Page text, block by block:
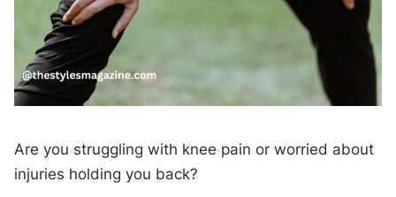
Are you struggling with knee pain or worried about
injuries holding you back?